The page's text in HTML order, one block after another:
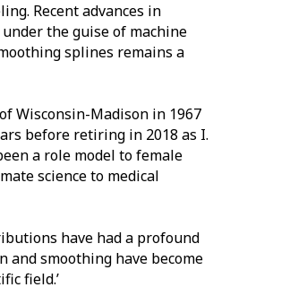
Recent advances in
the guise of machine
splines remains a
Wisconsin-Madison in 1967
before retiring in 2018 as I.
a role model to female
science to medical
have had a profound
smoothing have become
field.’